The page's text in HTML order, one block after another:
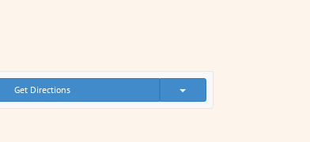
Get Directions